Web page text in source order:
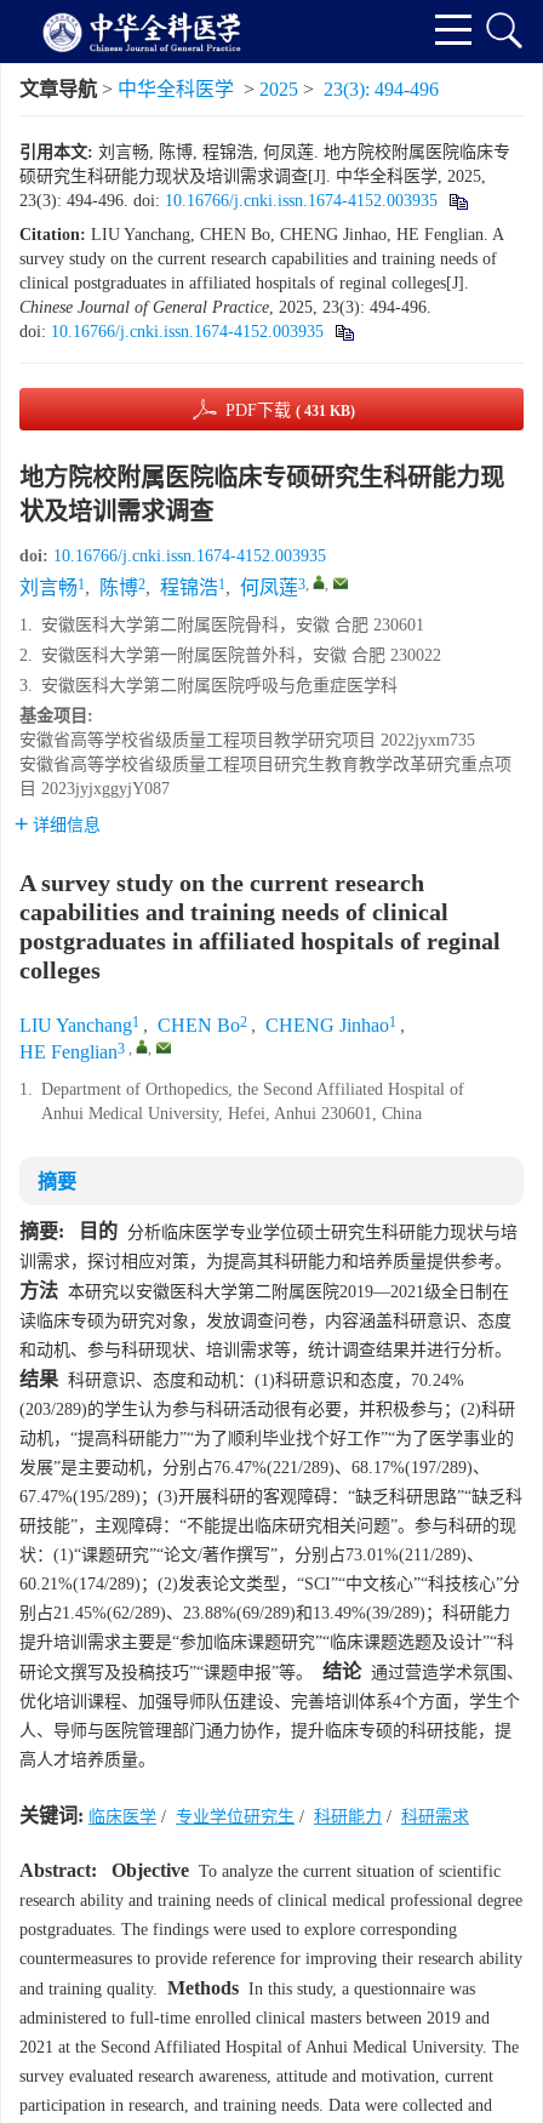
文章导航 > 中华全科医学 > 2025 > 23(3): 494-496
引用本文: 刘言畅, 陈博, 程锦浩, 何凤莲. 地方院校附属医院临床专
硕研究生科研能力现状及培训需求调查[J]. 中华全科医学, 2025,
23(3): 494-496. doi: 10.16766/j.cnki.issn.1674-4152.003935
Citation: LIU Yanchang, CHEN Bo, CHENG Jinhao, HE Fenglian. A
survey study on the current research capabilities and training needs of
clinical postgraduates in affiliated hospitals of reginal colleges[J].
Chinese Journal of General Practice, 2025, 23(3): 494-496.
doi: 10.16766/j.cnki.issn.1674-4152.003935
PDF下载 ( 431 KB)
地方院校附属医院临床专硕研究生科研能力现
状及培训需求调查
doi: 10.16766/j.cnki.issn.1674-4152.003935
刘言畅1, 陈博2, 程锦浩1, 何凤莲3, ,
1. 安徽医科大学第二附属医院骨科，安徽 合肥 230601
2. 安徽医科大学第一附属医院普外科，安徽 合肥 230022
3. 安徽医科大学第二附属医院呼吸与危重症医学科
基金项目:
安徽省高等学校省级质量工程项目教学研究项目 2022jyxm735
安徽省高等学校省级质量工程项目研究生教育教学改革研究重点项
目 2023jyjxggyjY087
详细信息
A survey study on the current research
capabilities and training needs of clinical
postgraduates in affiliated hospitals of reginal
colleges
LIU Yanchang1 , CHEN Bo2 , CHENG Jinhao1 ,
HE Fenglian3 , ,
1. Department of Orthopedics, the Second Affiliated Hospital of
Anhui Medical University, Hefei, Anhui 230601, China
摘要
摘要: 目的 分析临床医学专业学位硕士研究生科研能力现状与培
训需求，探讨相应对策，为提高其科研能力和培养质量提供参考。
方法 本研究以安徽医科大学第二附属医院2019—2021级全日制在
读临床专硕为研究对象，发放调查问卷，内容涵盖科研意识、态度
和动机、参与科研现状、培训需求等，统计调查结果并进行分析。
结果 科研意识、态度和动机：(1)科研意识和态度，70.24%
(203/289)的学生认为参与科研活动很有必要，并积极参与；(2)科研
动机，“提高科研能力”“为了顺利毕业找个好工作”“为了医学事业的
发展”是主要动机，分别占76.47%(221/289)、68.17%(197/289)、
67.47%(195/289)；(3)开展科研的客观障碍：“缺乏科研思路”“缺乏科
研技能”，主观障碍：“不能提出临床研究相关问题”。参与科研的现
状：(1)“课题研究”“论文/著作撰写”，分别占73.01%(211/289)、
60.21%(174/289)；(2)发表论文类型，“SCI”“中文核心”“科技核心”分
别占21.45%(62/289)、23.88%(69/289)和13.49%(39/289)；科研能力
提升培训需求主要是“参加临床课题研究”“临床课题选题及设计”“科
研论文撰写及投稿技巧”“课题申报”等。
结论通过营造学术氛围、
优化培训课程、加强导师队伍建设、完善培训体系4个方面，学生个
人、导师与医院管理部门通力协作，提升临床专硕的科研技能，提
高人才培养质量。
关键词: 临床医学 / 专业学位研究生 / 科研能力 / 科研需求
Abstract: Objective To analyze the current situation of scientific
research ability and training needs of clinical medical professional degree
postgraduates. The findings were used to explore corresponding
countermeasures to provide reference for improving their research ability
and training quality. Methods In this study, a questionnaire was
administered to full-time enrolled clinical masters between 2019 and
2021 at the Second Affiliated Hospital of Anhui Medical University. The
survey evaluated research awareness, attitude and motivation, current
participation in research, and training needs. Data were collected and